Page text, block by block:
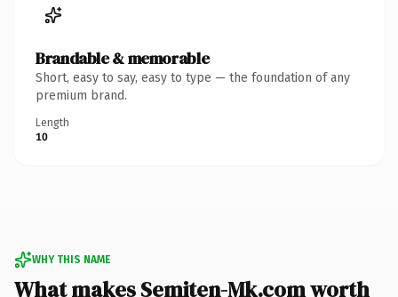
Brandable & memorable
Short, easy to say, easy to type — the foundation of any
premium brand.
Length
10
WHY THIS NAME
What makes Semiten-Mk.com worth